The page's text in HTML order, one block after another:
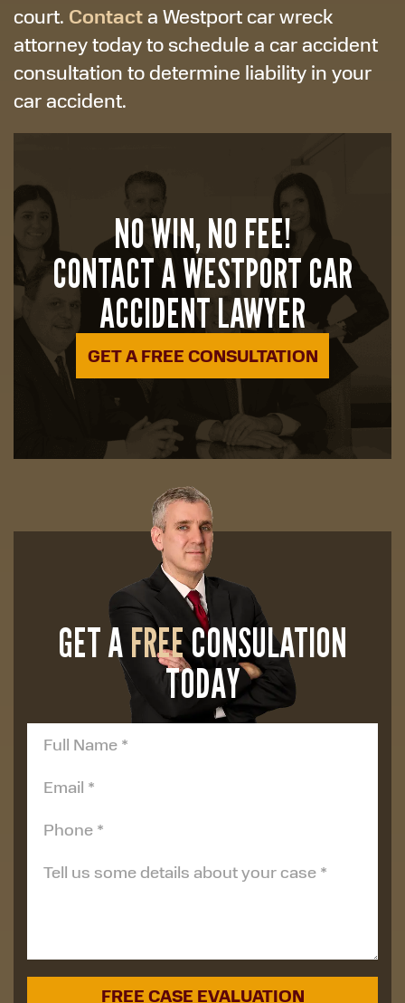
court. Contacta Westport car wreck
attorney today to schedule a car accident
consultation to determine liability in your
car accident.
NO WIN, NO FEE!
CONTACT A WESTPORT CAR
ACCIDENT LAWYER
GET A FREE CONSULTATION
GET AFREECONSULATION
TODAY